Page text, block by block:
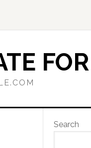
Primary
Search